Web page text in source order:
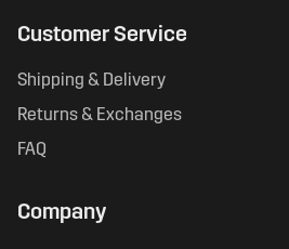
Customer Service
Shipping & Delivery
Returns & Exchanges
FAQ
Company